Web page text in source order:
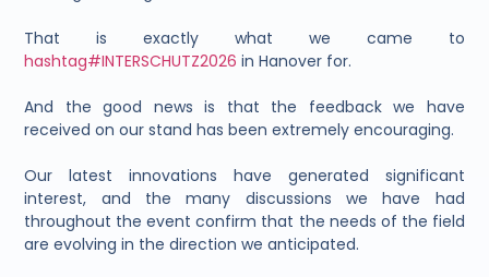
That is exactly what we came to
hashtag#INTERSCHUTZ2026 in Hanover for.
And the good news is that the feedback we have
received on our stand has been extremely encouraging.
Our latest innovations have generated significant
interest, and the many discussions we have had
throughout the event confirm that the needs of the field
are evolving in the direction we anticipated.